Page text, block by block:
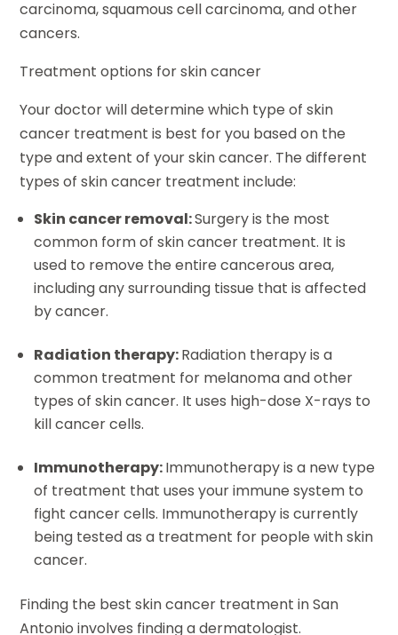
carcinoma, squamous cell carcinoma, and other
cancers.
Treatment options for skin cancer
Your doctor will determine which type of skin
cancer treatment is best for you based on the
type and extent of your skin cancer. The different
types of skin cancer treatment include:
Skin cancer removal:Surgery is the most
common form of skin cancer treatment. It is
used to remove the entire cancerous area,
including any surrounding tissue that is affected
by cancer.
Radiation therapy:Radiation therapy is a
common treatment for melanoma and other
types of skin cancer. It uses high-dose X-rays to
kill cancer cells.
Immunotherapy:Immunotherapy is a new type
of treatment that uses your immune system to
fight cancer cells. Immunotherapy is currently
being tested as a treatment for people with skin
cancer.
Finding the best skin cancer treatment in San
Antonio involves finding a dermatologist.